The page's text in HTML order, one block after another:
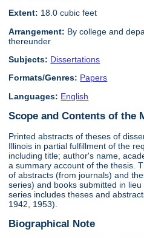
Extent: 18.0 cubic feet
Arrangement: By college and
thereunder
Subjects: Dissertations
Formats/Genres: Papers
Languages: English
Scope and Contents of the
Printed abstracts of theses of
Illinois in partial fulfillment of the
including title; author's name,
a summary account of the thesis.
of abstracts (from journals) and
series) and books submitted in
series includes theses and
1942, 1953).
Biographical Note